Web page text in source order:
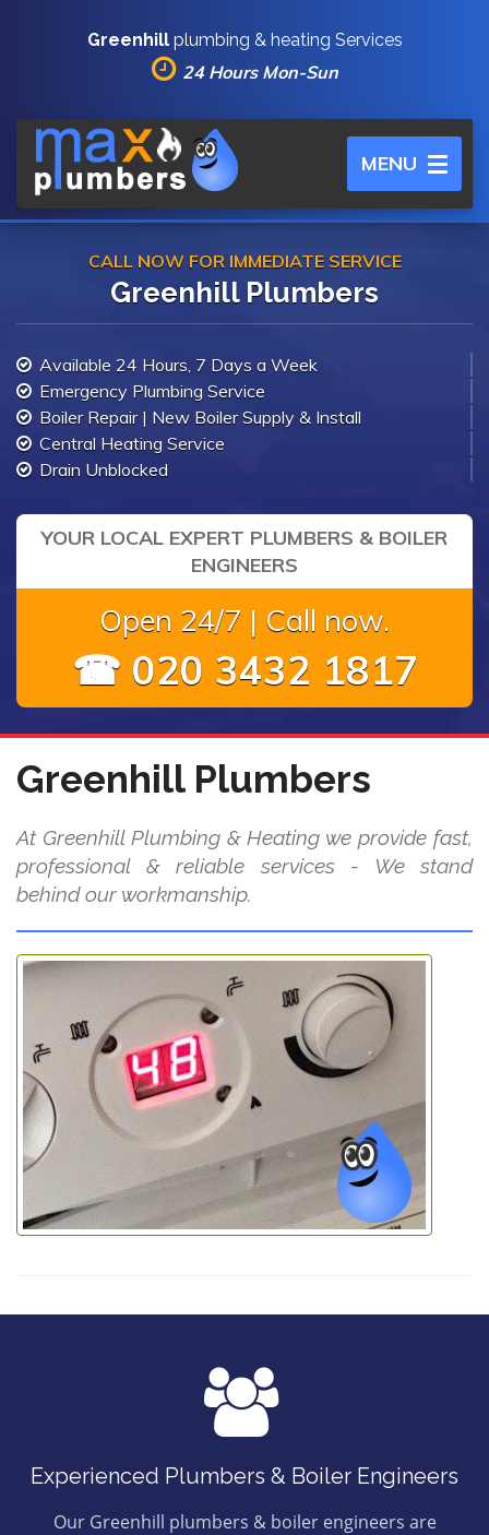
Greenhillplumbing & heating Services
24 Hours Mon-Sun
Toggle
navigation
MENU
CALL NOW FOR IMMEDIATE SERVICE
Greenhill Plumbers
Available 24 Hours, 7 Days a Week
Emergency Plumbing Service
Boiler Repair | New Boiler Supply & Install
Central Heating Service
Drain Unblocked
YOUR LOCAL EXPERT PLUMBERS & BOILER
ENGINEERS
Open 24/7 | Call now.
☎ 020 3432 1817
Greenhill Plumbers
At Greenhill Plumbing & Heating we provide fast,
professional & reliable services - We stand
behind our workmanship.
Experienced Plumbers & Boiler Engineers
Our Greenhill plumbers & boiler engineers are